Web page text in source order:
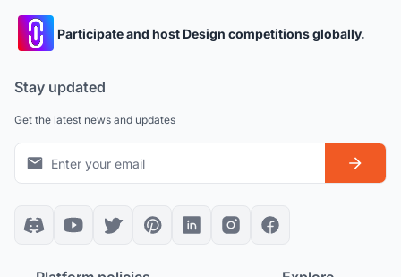
Participate and host Design competitions globally.
Stay updated
Get the latest news and updates